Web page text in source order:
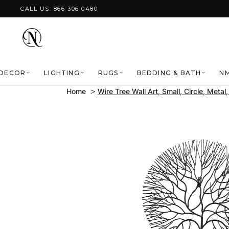
Skip to content
CALL US: 866 306 0480
LIGHTING RUGS BEDDING & BATH
Home Wire Tree Wall Art, Small, Circle,